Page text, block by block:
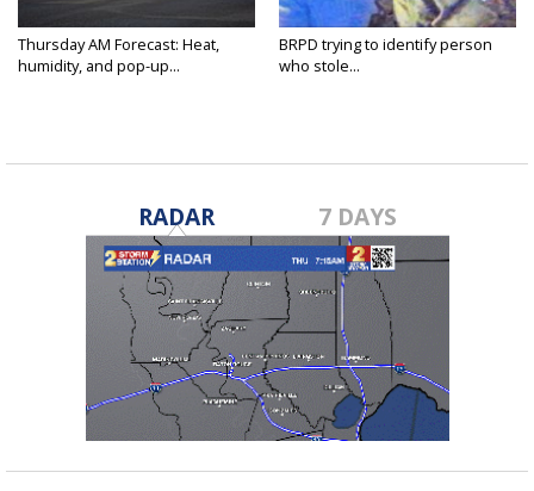
Thursday AM Forecast: Heat,
humidity, and pop-up...
BRPD trying to identify person
who stole...
RADAR 7 DAYS